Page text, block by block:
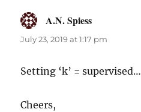
A.N. Spiess
July 23, 2019 at 1:17 pm
Setting ‘k’ = supervised…
Cheers,